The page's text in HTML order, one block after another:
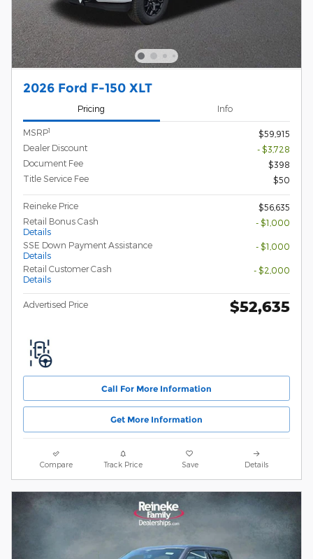
2026 Ford F-150 XLT
Pricing Info
MSRP1
$59,915
Dealer Discount
- $3,728
Document Fee
$398
Title Service Fee
$50
Reineke Price
$56,635
Retail Bonus Cash
Details
- $1,000
SSE Down Payment Assistance
Details
- $1,000
Retail Customer Cash
Details
- $2,000
Advertised Price $52,635
Call For More Information
Get More Information
Compare Track Price Save Details